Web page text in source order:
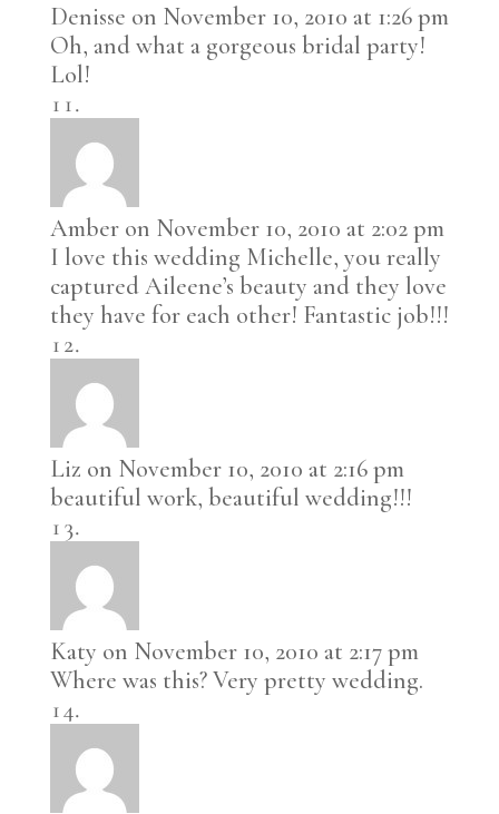
Denisse on November 10, 2010 at 1:26 pm
Oh, and what a gorgeous bridal party!
Lol!
Amber on November 10, 2010 at 2:02 pm
I love this wedding Michelle, you really
captured Aileene’s beauty and they love
they have for each other! Fantastic job!!!
Liz on November 10, 2010 at 2:16 pm
beautiful work, beautiful wedding!!!
Katy on November 10, 2010 at 2:17 pm
Where was this? Very pretty wedding.